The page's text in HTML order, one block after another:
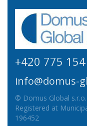
+420 775
info@domus-
© Domus Global
Registered at
196452